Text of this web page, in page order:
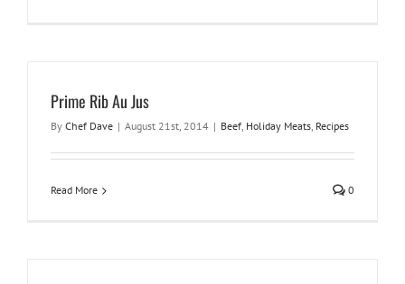
Prime Rib Au Jus
By Chef Dave | August 21st, 2014 | Beef, Holiday Meats, Recipes
Read More 0